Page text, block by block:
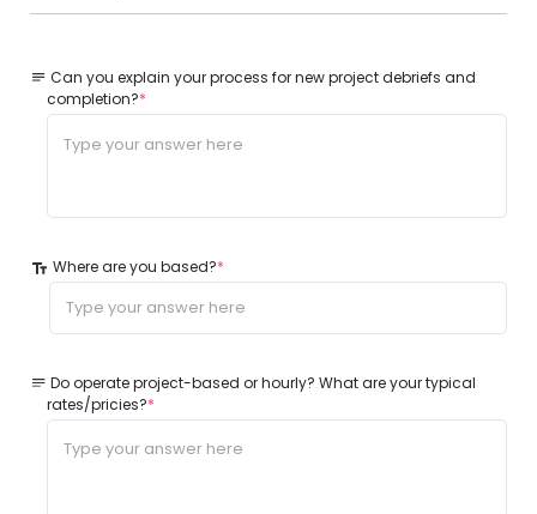
Can you explain your process for new project debriefs and
completion?*
Where are you based?*
Do operate project-based or hourly? What are your typical
rates/pricies?*